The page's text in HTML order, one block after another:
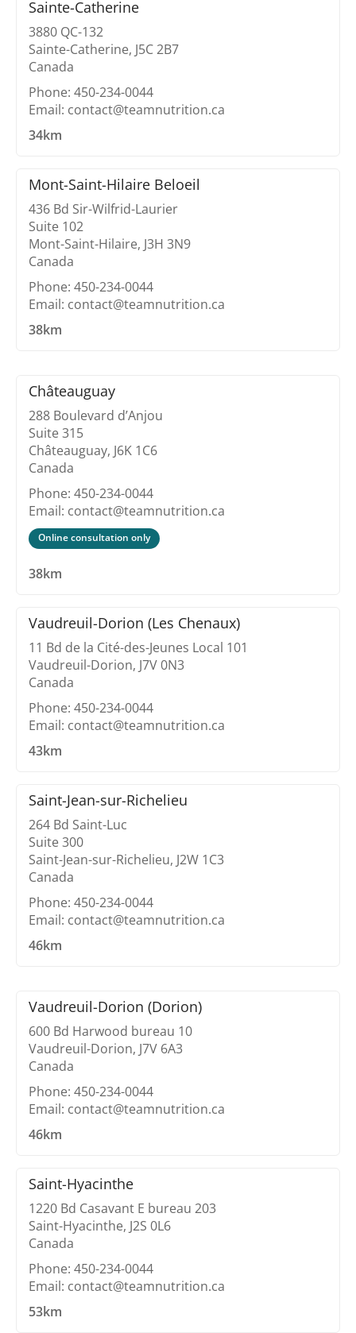
Sainte-Catherine
3880 QC-132
Sainte-Catherine, J5C 2B7
Canada
Phone: 450-234-0044
Email: contact@teamnutrition.ca
34km
Mont-Saint-Hilaire Beloeil
436 Bd Sir-Wilfrid-Laurier
Suite 102
Mont-Saint-Hilaire, J3H 3N9
Canada
Phone: 450-234-0044
Email: contact@teamnutrition.ca
38km
Châteauguay
288 Boulevard d’Anjou
Suite 315
Châteauguay, J6K 1C6
Canada
Phone: 450-234-0044
Email: contact@teamnutrition.ca
Online consultation only
38km
Vaudreuil-Dorion (Les Chenaux)
11 Bd de la Cité-des-Jeunes Local 101
Vaudreuil-Dorion, J7V 0N3
Canada
Phone: 450-234-0044
Email: contact@teamnutrition.ca
43km
Saint-Jean-sur-Richelieu
264 Bd Saint-Luc
Suite 300
Saint-Jean-sur-Richelieu, J2W 1C3
Canada
Phone: 450-234-0044
Email: contact@teamnutrition.ca
46km
Vaudreuil-Dorion (Dorion)
600 Bd Harwood bureau 10
Vaudreuil-Dorion, J7V 6A3
Canada
Phone: 450-234-0044
Email: contact@teamnutrition.ca
46km
Saint-Hyacinthe
1220 Bd Casavant E bureau 203
Saint-Hyacinthe, J2S 0L6
Canada
Phone: 450-234-0044
Email: contact@teamnutrition.ca
53km